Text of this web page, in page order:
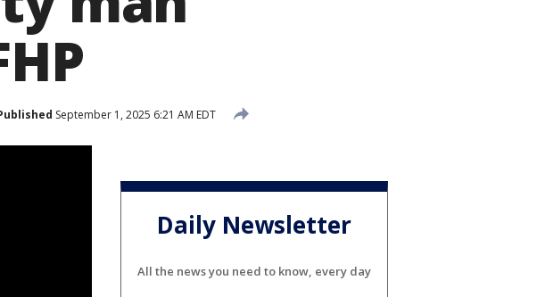
September 1, 2025 6:21 AM EDT
Daily Newsletter
All the news you need to know, every day